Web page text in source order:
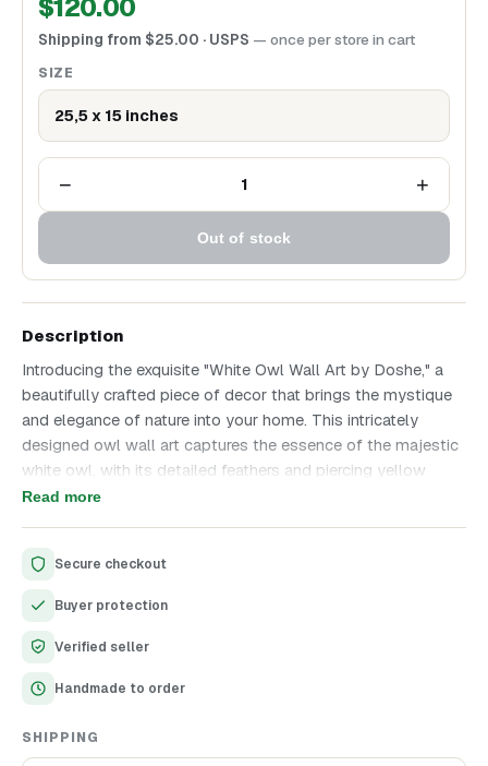
$120.00
Shipping from $25.00 · USPS — once per store in cart
SIZE
25,5 x 15 inches
− 1 +
Out of stock
Description
Introducing the exquisite "White Owl Wall Art by Doshe," a
beautifully crafted piece of decor that brings the mystique
and elegance of nature into your home. This intricately
designed owl wall art captures the essence of the majestic
white owl, with its detailed feathers and piercing yellow
eyes. Perfect for enhancing the aesthetic appeal of any
Read more
Secure checkout
Buyer protection
Verified seller
Handmade to order
SHIPPING